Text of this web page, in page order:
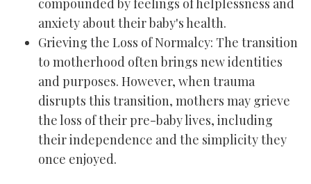
compounded by feelings of helplessness and
anxiety about their baby's health.
Grieving the Loss of Normalcy: The transition
to motherhood often brings new identities
and purposes. However, when trauma
disrupts this transition, mothers may grieve
the loss of their pre-baby lives, including
their independence and the simplicity they
once enjoyed.